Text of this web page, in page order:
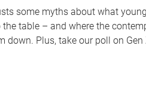
some myths about what
table – and where the
down. Plus, take our poll on